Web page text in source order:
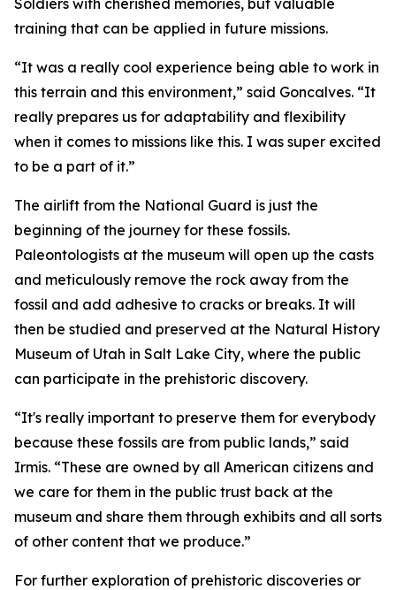
Soldiers with cherished memories, but valuable
training that can be applied in future missions.
“It was a really cool experience being able to work in
this terrain and this environment,” said Goncalves. “It
really prepares us for adaptability and flexibility
when it comes to missions like this. I was super excited
to be a part of it.”
The airlift from the National Guard is just the
beginning of the journey for these fossils.
Paleontologists at the museum will open up the casts
and meticulously remove the rock away from the
fossil and add adhesive to cracks or breaks. It will
then be studied and preserved at the Natural History
Museum of Utah in Salt Lake City, where the public
can participate in the prehistoric discovery.
“It's really important to preserve them for everybody
because these fossils are from public lands,” said
Irmis. “These are owned by all American citizens and
we care for them in the public trust back at the
museum and share them through exhibits and all sorts
of other content that we produce.”
For further exploration of prehistoric discoveries or